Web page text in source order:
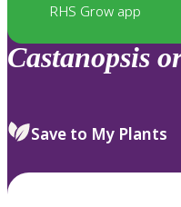
RHS Grow app
Castanopsis
Save to My Plants